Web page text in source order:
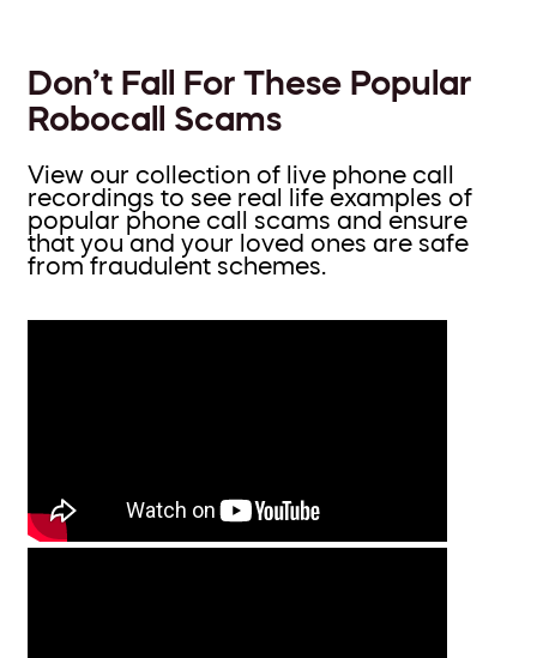
Don’t Fall For These Popular
Robocall Scams
View our collection of live phone call
recordings to see real life examples of
popular phone call scams and ensure
that you and your loved ones are safe
from fraudulent schemes.